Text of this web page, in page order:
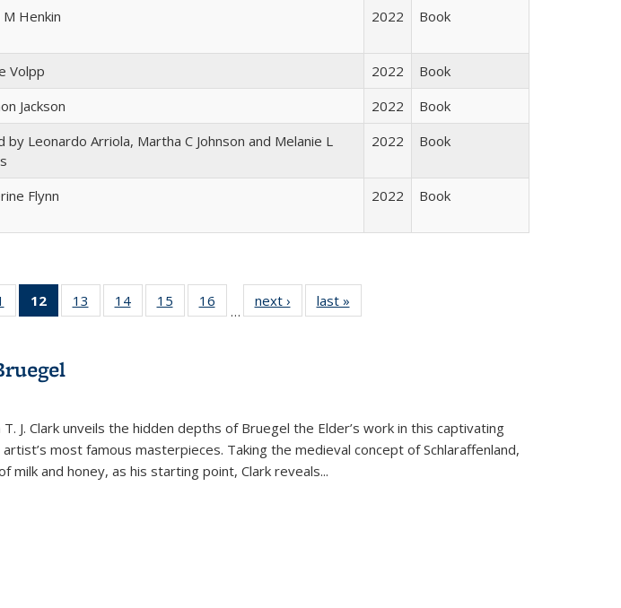
M Henkin 2022 Book
Volpp 2022
Book
Jackson 2022
Book
by Leonardo Arriola, Martha C Johnson and Melanie L
2022 Book
Flynn 2022 Book
of 22 Full
listing table:
12
of 22 Full
listing
Publications
(Current
13
of 22 Full
listing table:
14
of 22 Full
listing table:
15
of 22 Full
listing table:
16
of 22 Full
listing table:
…
next ›
Full listing
table:
last »
J. Clark unveils the hidden depths of Bruegel the Elder’s work in this captivating
most famous masterpieces. Taking the medieval concept of Schlaraffenland,
milk and honey, as his starting point, Clark reveals...